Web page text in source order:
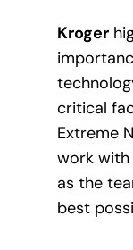
Kroger
critical
Extreme
work with
as the
best